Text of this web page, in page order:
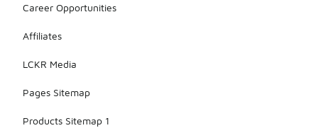
Career Opportunities
Affiliates
LCKR Media
Pages Sitemap
Products Sitemap 1